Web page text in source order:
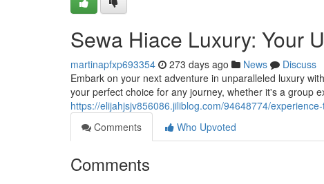
Sewa Hiace Luxury: Your
martinapfxp693354 273 days ago News
Discuss
Embark on your next adventure in unparalleled luxury
your perfect choice for any journey, whether it's a group
https://elijahjsjv856086.jiliblog.com/94648774/
Comments
Who Upvoted
Comments